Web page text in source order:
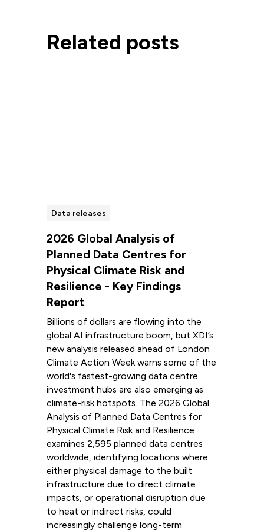
Related posts
Data releases
2026 Global Analysis of
Planned Data Centres for
Physical Climate Risk and
Resilience - Key Findings
Report
Billions of dollars are flowing into the
global AI infrastructure boom, but XDI’s
new analysis released ahead of London
Climate Action Week warns some of the
world's fastest-growing data centre
investment hubs are also emerging as
climate-risk hotspots. The 2026 Global
Analysis of Planned Data Centres for
Physical Climate Risk and Resilience
examines 2,595 planned data centres
worldwide, identifying locations where
either physical damage to the built
infrastructure due to direct climate
impacts, or operational disruption due
to heat or indirect risks, could
increasingly challenge long-term